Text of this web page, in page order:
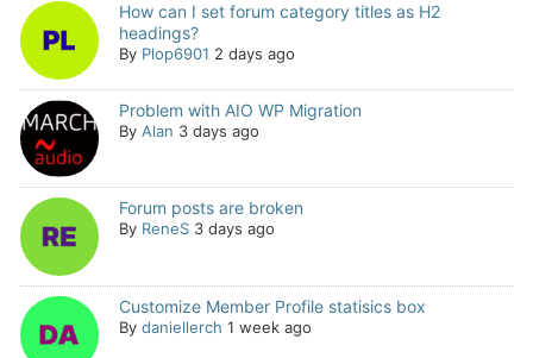
How can I set forum category titles as H2
headings?
By Plop6901 2 days ago
Problem with AIO WP Migration
By Alan 3 days ago
Forum posts are broken
By ReneS 3 days ago
Customize Member Profile statisics box
By daniellerch 1 week ago